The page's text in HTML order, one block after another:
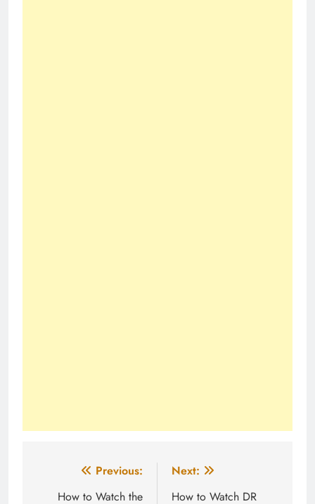
Previous:
How to Watch the
Next:
How to Watch DR